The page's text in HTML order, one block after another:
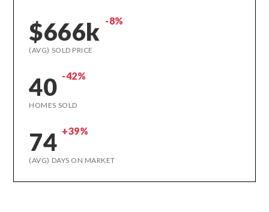
$666k -8%
(AVG) SOLD PRICE
40 -42%
HOMES SOLD
74 +39%
(AVG) DAYS ON MARKET